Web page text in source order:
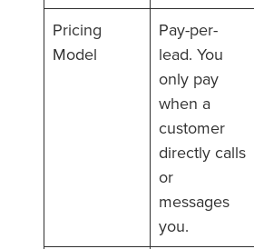
Pricing
Model
Pay-per-
lead. You
only pay
when a
customer
directly calls
or
messages
you.